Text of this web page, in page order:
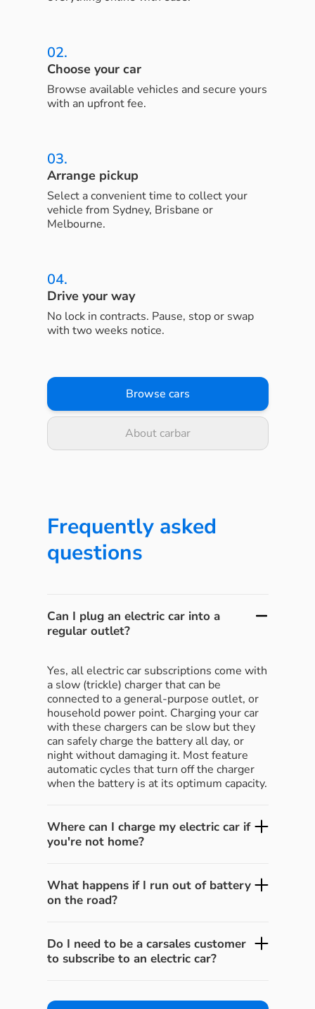
02.
Choose your car
Browse available vehicles and secure yours
with an upfront fee.
03.
Arrange pickup
Select a convenient time to collect your
vehicle from Sydney, Brisbane or
Melbourne.
04.
Drive your way
No lock in contracts. Pause, stop or swap
with two weeks notice.
Browse cars
About carbar
Frequently asked
questions
Can I plug an electric car into a
regular outlet?
Yes, all electric car subscriptions come with
a slow (trickle) charger that can be
connected to a general-purpose outlet, or
household power point. Charging your car
with these chargers can be slow but they
can safely charge the battery all day, or
night without damaging it. Most feature
automatic cycles that turn off the charger
when the battery is at its optimum capacity.
Where can I charge my electric car if
you're not home?
What happens if I run out of battery
on the road?
Do I need to be a carsales customer
to subscribe to an electric car?